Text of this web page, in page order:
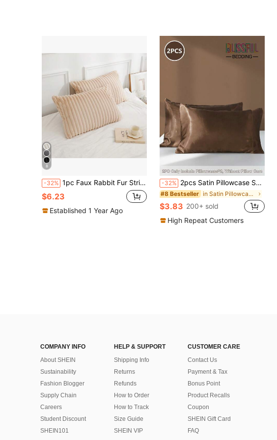
8
-32% 1pc Faux Rabbit Fur Striped Pillowcase, Without Pillow Insert, Zipper Closure, Soft & Cozy Bedding Pillowcase, Removable & Easy To Use For Comfortable Sleep
$6.23
Established 1 Year Ago
-32% 2pcs Satin Pillowcase Set - Polyester Satin Pillowcases, Standard Size, Solid Color Pillowcases With Envelope Closure, Suitable For Hair And Skin, For Bedroom/Guest Room/Dorm (Boys/Girls)/Travel
#8 Bestseller in Satin Pillowcases & Shams
$3.83 200+ sold
High Repeat Customers
COMPANY INFO
About SHEIN
Sustainability
Fashion Blogger
Supply Chain
Careers
Student Discount
SHEIN101
HELP & SUPPORT
Shipping Info
Returns
Refunds
How to Order
How to Track
Size Guide
SHEIN VIP
CUSTOMER CARE
Contact Us
Payment & Tax
Bonus Point
Product Recalls
Coupon
SHEIN Gift Card
FAQ